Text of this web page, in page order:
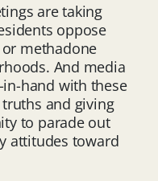
are taking
oppose
methadone
And media
hand with these
and giving
to parade out
attitudes toward